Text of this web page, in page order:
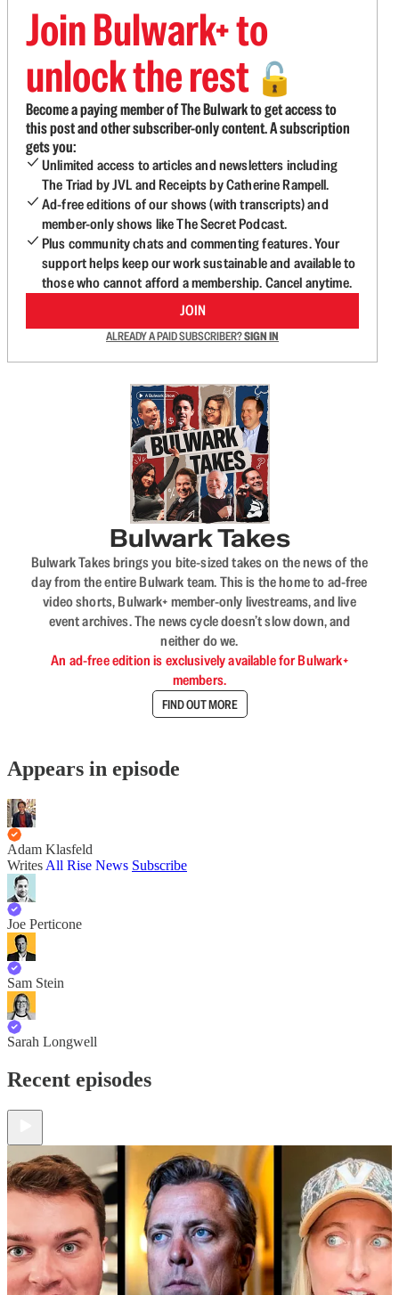
Join Bulwark+ to
unlock the rest 🔓
Become a paying member of The Bulwark to get access to
this post and other subscriber-only content. A subscription
gets you:
Unlimited access to articles and newsletters including
The Triad by JVL and Receipts by Catherine Rampell.
Ad-free editions of our shows (with transcripts) and
member-only shows like The Secret Podcast.
Plus community chats and commenting features. Your
support helps keep our work sustainable and available to
those who cannot afford a membership. Cancel anytime.
JOIN
ALREADY A PAID SUBSCRIBER?SIGN IN
Bulwark Takes
Bulwark Takes brings you bite-sized takes on the news of the
day from the entire Bulwark team. This is the home to ad-free
video shorts, Bulwark+ member-only livestreams, and live
event archives. The news cycle doesn’t slow down, and
neither do we.
An ad-free edition is exclusively available for Bulwark+
members.
FIND OUT MORE
Appears in episode
Adam Klasfeld
Writes All Rise News Subscribe
Joe Perticone
Sam Stein
Sarah Longwell
Recent episodes